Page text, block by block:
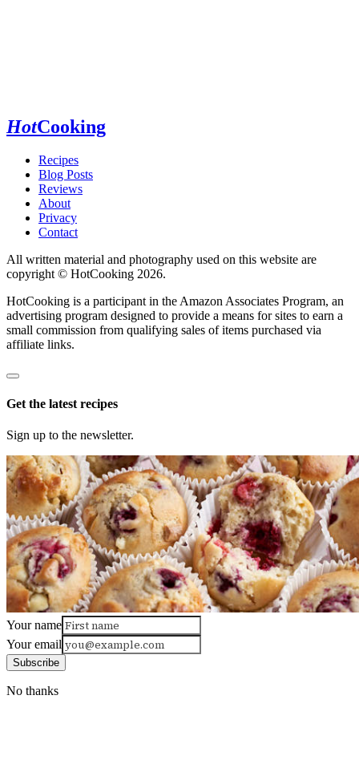
HotCooking
Recipes
Blog Posts
Reviews
About
Privacy
Contact
All written material and photography used on this website are
copyright © HotCooking 2026.
HotCooking is a participant in the Amazon Associates Program, an
advertising program designed to provide a means for sites to earn a
small commission from qualifying sales of items purchased via
affiliate links.
Get the latest recipes
Sign up to the newsletter.
Your name
Your email
Subscribe
No thanks